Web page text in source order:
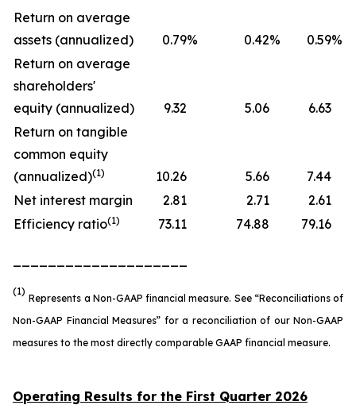
Return on average
assets (annualized)
0.79% 0.42% 0.59%
Return on average
shareholders'
equity (annualized)
9.32 5.06
6.63
Return on tangible
common equity
(annualized)(1) 10.26 5.66
7.44
Net interest margin
2.81 2.71
2.61
Efficiency ratio(1) 73.11 74.88 79.16
(1)
Represents a Non-GAAP financial measure. See “Reconciliations of
Non-GAAP Financial Measures” for a reconciliation of our Non-GAAP
measures to the most directly comparable GAAP financial measure.
Operating Results for the First Quarter 2026